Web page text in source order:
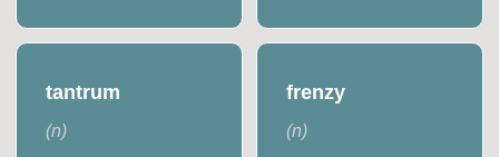
tantrum
(n)
frenzy
(n)